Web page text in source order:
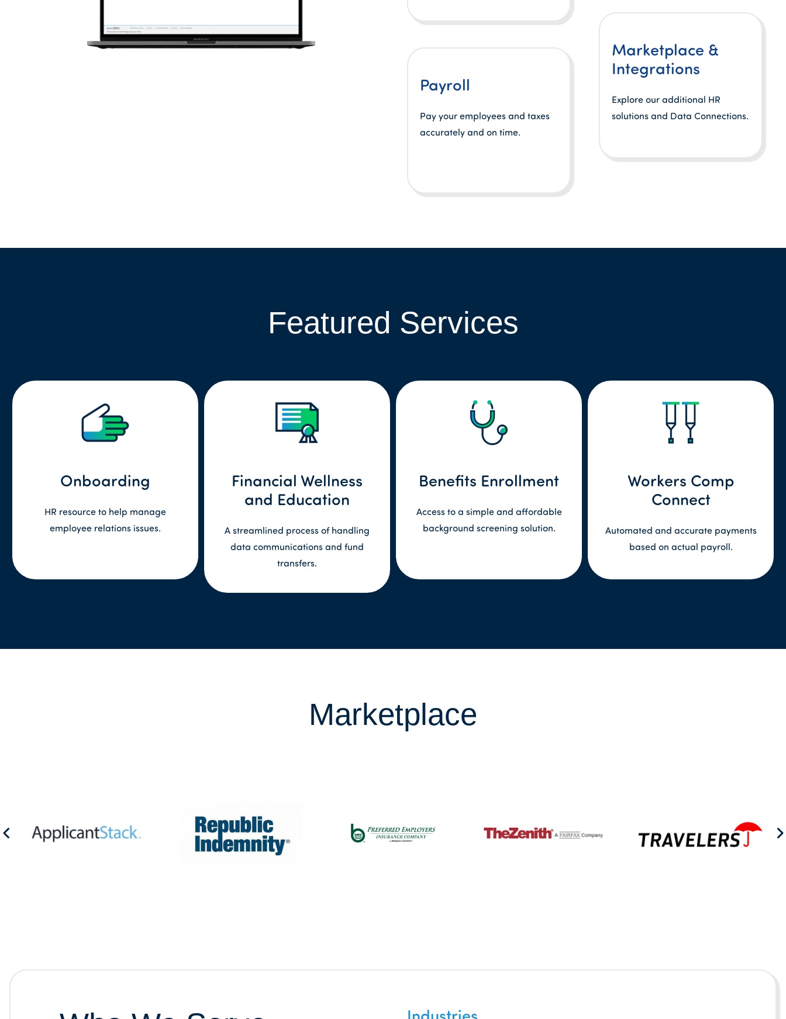
Payroll
Pay your employees and taxes
accurately and on time.
Marketplace &
Integrations
Explore our additional HR
solutions and Data Connections.
Featured Services
Onboarding
HR resource to help manage
employee relations issues.
Financial Wellness
and Education
A streamlined process of handling
data communications and fund
transfers.
Benefits Enrollment
Access to a simple and affordable
background screening solution.
Workers Comp
Connect
Automated and accurate payments
based on actual payroll.
Marketplace